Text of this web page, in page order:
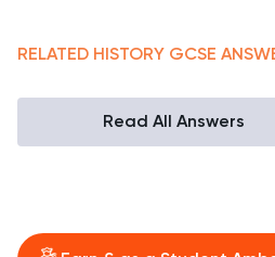
RELATED HISTORY GCSE
Read All Answers